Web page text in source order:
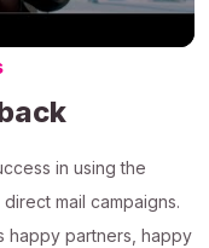
in using the
mail campaigns.
happy partners, happy